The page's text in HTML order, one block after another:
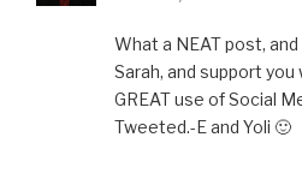
What a NEAT post,
Sarah, and support
GREAT use of Social
Tweeted.-E and Yoli 🙂